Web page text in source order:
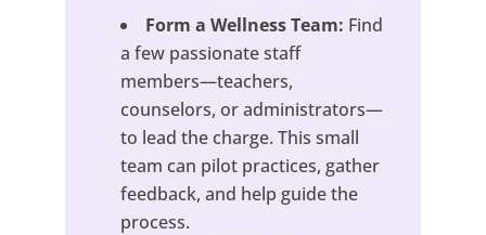
Form a Wellness Team: Find
a few passionate staff
members—teachers,
counselors, or administrators—
to lead the charge. This small
team can pilot practices, gather
feedback, and help guide the
process.